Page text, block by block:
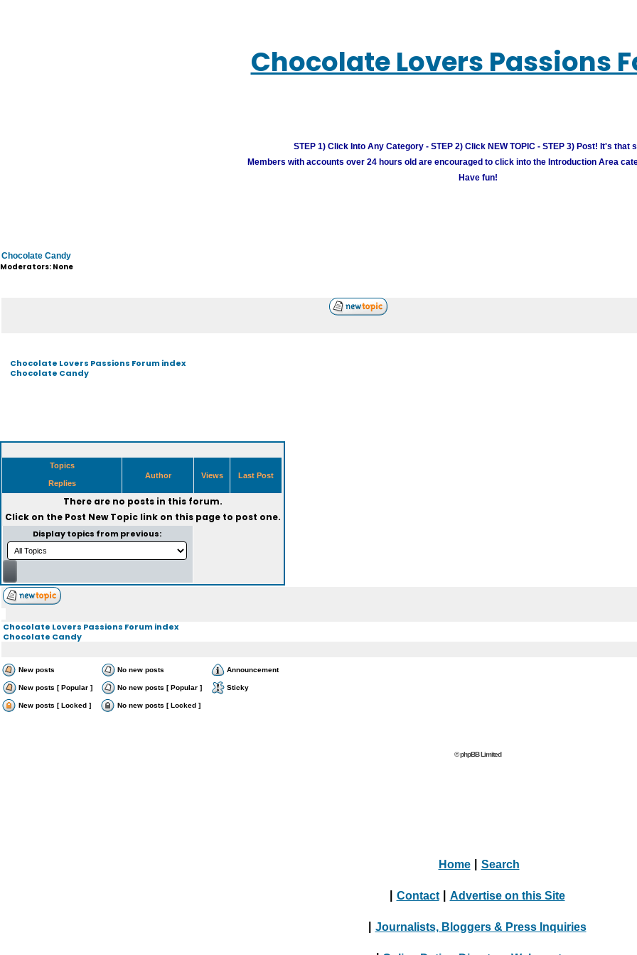
Chocolate Lovers Passions
STEP 1) Click Into Any Category - STEP 2) Click NEW TOPIC - STEP 3) Post! It's that
Members with accounts over 24 hours old are encouraged to click into the Introduction Area
Have fun!
Chocolate Candy
Moderators: None
Chocolate Lovers Passions Forum index
Chocolate Candy
Topics
Replies
Author Views Last Post
There are no posts in this forum.
Click on the Post New Topiclink on this page to post one.
Display topics from previous:
Chocolate Lovers Passions Forum index
Chocolate Candy
New posts No new posts Announcement
New posts [ Popular ] No new posts [ Popular ] Sticky
New posts [ Locked ] No new posts [ Locked ]
© phpBB Limited
Home Search
Contact Advertise on this Site
Journalists, Bloggers & Press Inquiries